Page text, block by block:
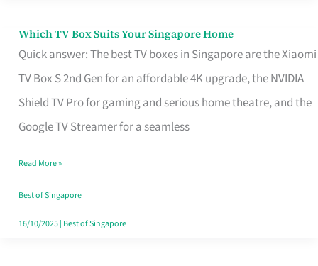
Which TV Box Suits Your Singapore Home
Quick answer: The best TV boxes in Singapore are the Xiaomi
TV Box S 2nd Gen for an affordable 4K upgrade, the NVIDIA
Shield TV Pro for gaming and serious home theatre, and the
Google TV Streamer for a seamless
Which
TV
Singapore
Read More »
Best of Singapore
16/10/2025| Best of Singapore